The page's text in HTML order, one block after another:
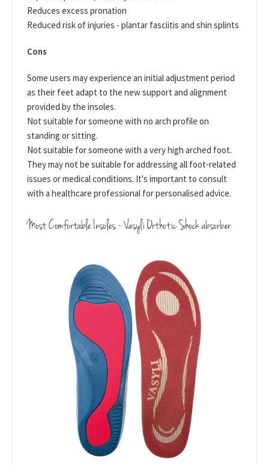
Reduces excess pronation
Reduced risk of injuries - plantar fasciitis and shin splints
Cons
Some users may experience an initial adjustment period
as their feet adapt to the new support and alignment
provided by the insoles.
Not suitable for someone with no arch profile on
standing or sitting.
Not suitable for someone with a very high arched foot.
They may not be suitable for addressing all foot-related
issues or medical conditions. It's important to consult
with a healthcare professional for personalised advice.
Most Comfortable Insoles - Vasyli Orthotic Shock absorber